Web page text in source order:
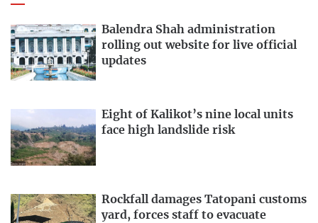
Balendra Shah administration
rolling out website for live official
updates
Eight of Kalikot’s nine local units
face high landslide risk
Rockfall damages Tatopani customs
yard, forces staff to evacuate